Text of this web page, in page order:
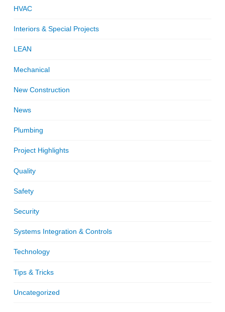
HVAC
Interiors & Special Projects
LEAN
Mechanical
New Construction
News
Plumbing
Project Highlights
Quality
Safety
Security
Systems Integration & Controls
Technology
Tips & Tricks
Uncategorized